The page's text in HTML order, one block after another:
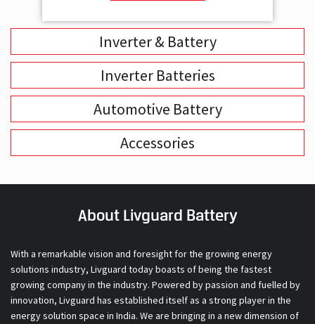
Inverter & Battery
Inverter Batteries
Automotive Battery
Accessories
About Livguard Battery
With a remarkable vision and foresight for the growing energy
solutions industry, Livguard today boasts of being the fastest
growing company in the industry. Powered by passion and fuelled by
innovation, Livguard has established itself as a strong player in the
energy solution space in India. We are bringing in a new dimension of